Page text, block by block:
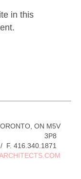
in this
ON M5V
3P8
F. 416.340.1871